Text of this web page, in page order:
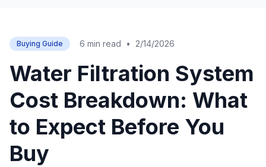
Buying Guide 6 min read • 2/14/2026
Water Filtration System
Cost Breakdown: What
to Expect Before You
Buy